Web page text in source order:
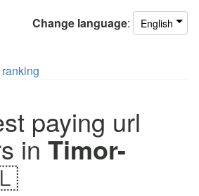
Change language: English
paying url
in Timor-